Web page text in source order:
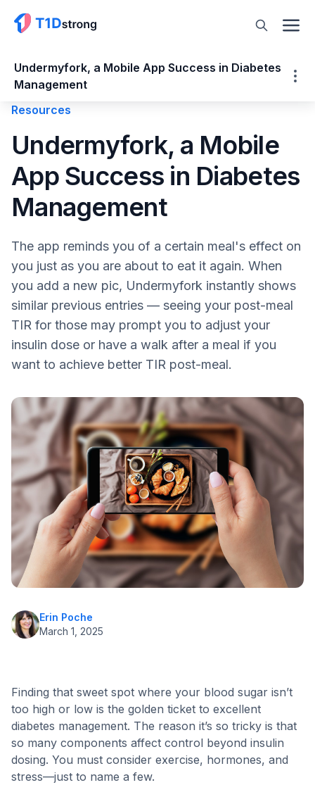
Undermyfork, a Mobile App Success in Diabetes
Management
Diabetes Management
About Undermyfork – a Diabetes Food
Diary Mobile App
CGM & Time in Range
Adding Additional Insight
Undermyfork Care
Type 1 Diabetes and Food Logging: Why It’s
So Important
Resources
Undermyfork, a Mobile
App Success in Diabetes
Management
The app reminds you of a certain meal's effect on
you just as you are about to eat it again. When
you add a new pic, Undermyfork instantly shows
similar previous entries — seeing your post-meal
TIR for those may prompt you to adjust your
insulin dose or have a walk after a meal if you
want to achieve better TIR post-meal.
Erin Poche
March 1, 2025
Finding that sweet spot where your blood sugar isn’t
too high or low is the golden ticket to excellent
diabetes management. The reason it’s so tricky is that
so many components affect control beyond insulin
dosing. You must consider exercise, hormones, and
stress—just to name a few.